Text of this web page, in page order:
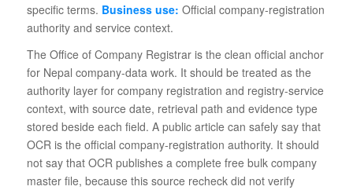
specific terms. Business use: Official company-registration
authority and service context.
The Office of Company Registrar is the clean official anchor
for Nepal company-data work. It should be treated as the
authority layer for company registration and registry-service
context, with source date, retrieval path and evidence type
stored beside each field. A public article can safely say that
OCR is the official company-registration authority. It should
not say that OCR publishes a complete free bulk company
master file, because this source recheck did not verify